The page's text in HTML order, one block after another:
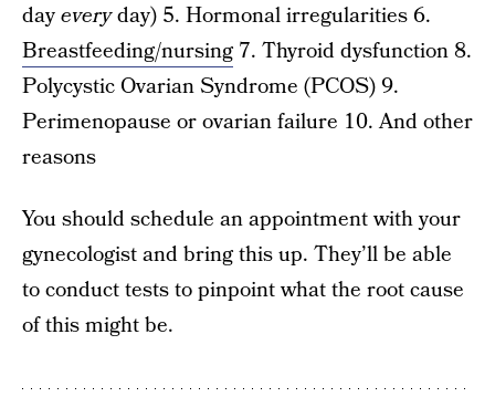
dayeveryday) 5. Hormonal irregularities 6.
Breastfeeding/nursing 7. Thyroid dysfunction 8.
Polycystic Ovarian Syndrome (PCOS) 9.
Perimenopause or ovarian failure 10. And other
reasons
You should schedule an appointment with your
gynecologist and bring this up. They’ll be able
to conduct tests to pinpoint what the root cause
of this might be.